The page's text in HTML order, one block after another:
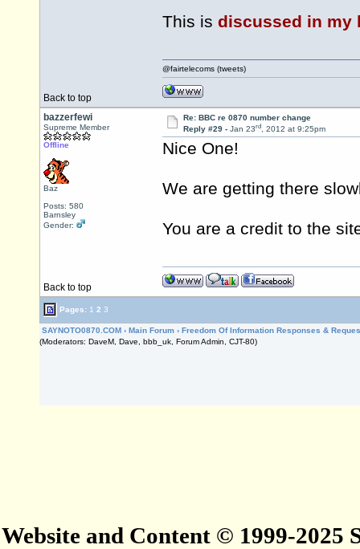
This is discussed in my
Back to top
@fairtelecoms (tweets)
bazzerfewi
Supreme Member
Offline
Baz
Posts: 580
Barnsley
Gender:
Re: BBC re 0870 number change
Reply #29 - Jan 23rd, 2012 at 9:25pm
Nice One!
We are getting there
You are a credit to the
Back to top
Pages: 1 2 3
SAYNOTO0870.COM › Main Forum › Freedom Of Information Responses &
(Moderators: DaveM, Dave, bbb_uk, Forum Admin, CJT-80)
Website and Content © 1999-2025